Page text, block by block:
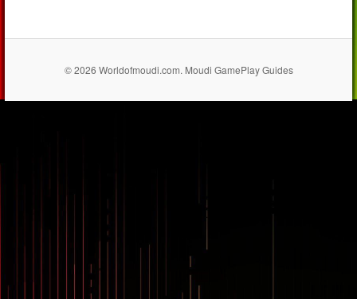
© 2026 Worldofmoudi.com. Moudi GamePlay Guides